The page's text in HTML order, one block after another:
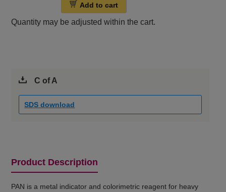
Add to cart
Quantity may be adjusted within the cart.
C of A
SDS download
Product Description
PAN is a metal indicator and colorimetric reagent for heavy